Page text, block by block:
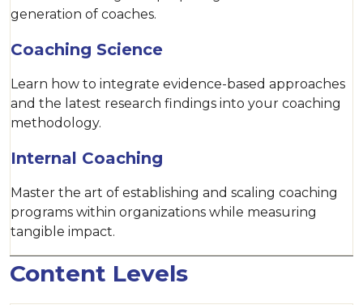
generation of coaches.
Coaching Science
Learn how to integrate evidence-based approaches
and the latest research findings into your coaching
methodology.
Internal Coaching
Master the art of establishing and scaling coaching
programs within organizations while measuring
tangible impact.
Content Levels